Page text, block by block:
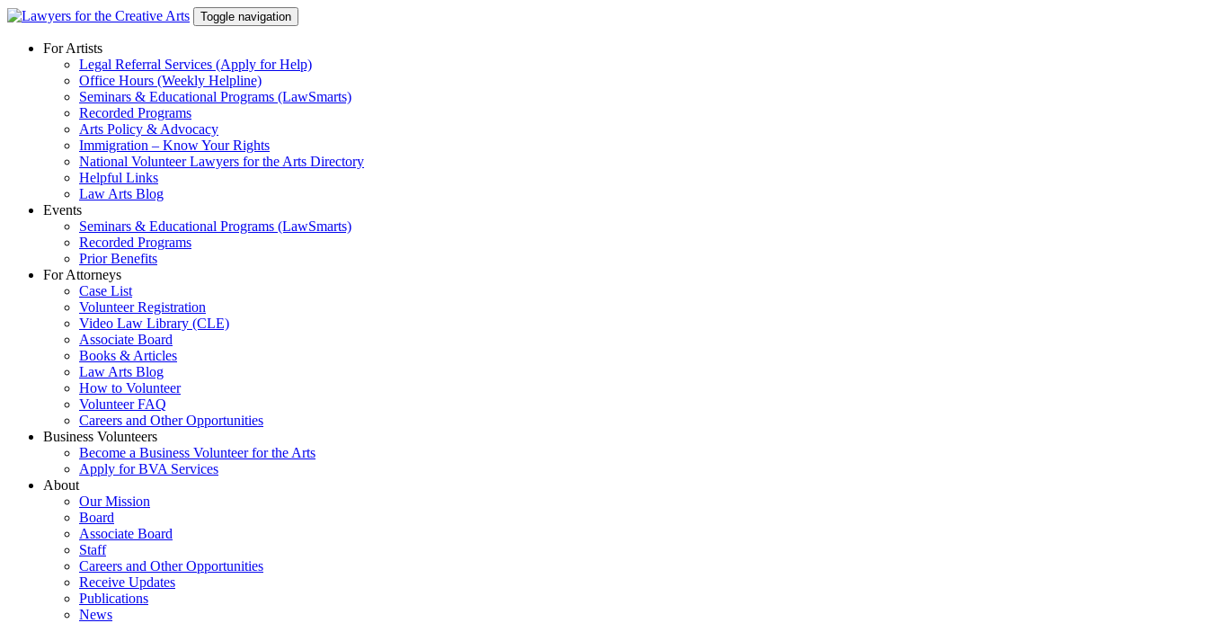
Skip
content
Toggle navigation
For Artists
Legal Referral Services (Apply for Help)
Office Hours (Weekly Helpline)
Seminars & Educational Programs (LawSmarts)
Recorded Programs
Arts Policy & Advocacy
Immigration – Know Your Rights
National Volunteer Lawyers for the Arts Directory
Helpful Links
Law Arts Blog
Events
Seminars & Educational Programs (LawSmarts)
Recorded Programs
Prior Benefits
For Attorneys
Case List
Volunteer Registration
Video Law Library (CLE)
Associate Board
Books & Articles
Law Arts Blog
How to Volunteer
Volunteer FAQ
Careers and Other Opportunities
Business Volunteers
Become a Business Volunteer for the Arts
Apply for BVA Services
About
Our Mission
Board
Associate Board
Staff
Careers and Other Opportunities
Receive Updates
Publications
News